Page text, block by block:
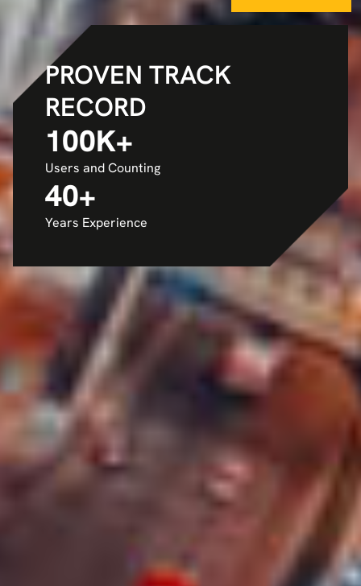
PROVEN TRACK
RECORD
Users and Counting
100K+
Years Experience
40+